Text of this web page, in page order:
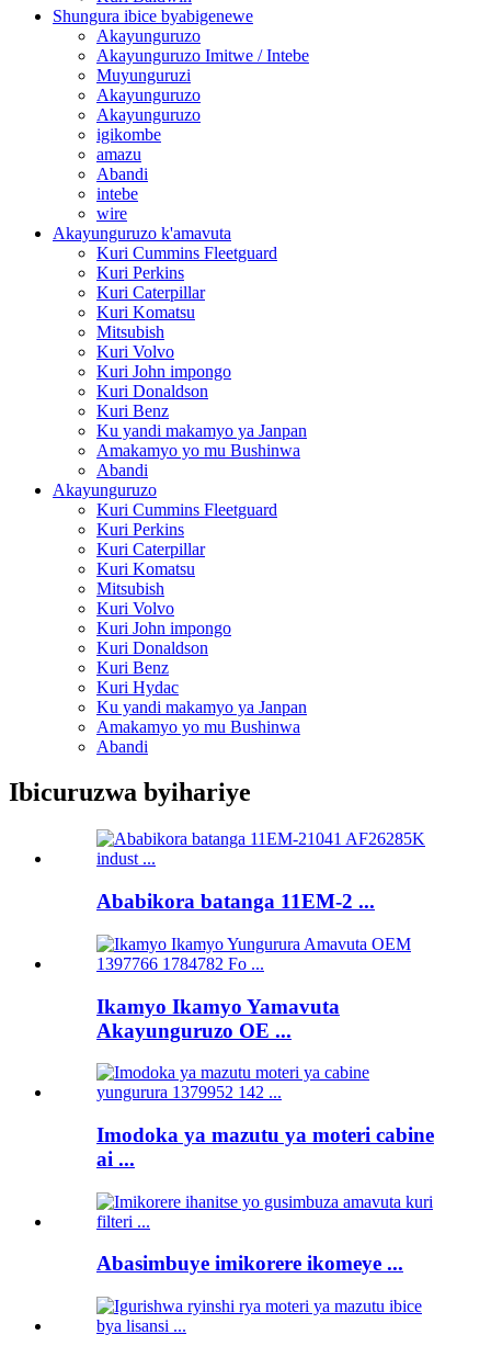
Shungura ibice byabigenewe
Akayunguruzo
Akayunguruzo Imitwe / Intebe
Muyunguruzi
Akayunguruzo
Akayunguruzo
igikombe
amazu
Abandi
intebe
wire
Akayunguruzo k'amavuta
Kuri Cummins Fleetguard
Kuri Perkins
Kuri Caterpillar
Kuri Komatsu
Mitsubish
Kuri Volvo
Kuri John impongo
Kuri Donaldson
Kuri Benz
Ku yandi makamyo ya Janpan
Amakamyo yo mu Bushinwa
Abandi
Akayunguruzo
Kuri Cummins Fleetguard
Kuri Perkins
Kuri Caterpillar
Kuri Komatsu
Mitsubish
Kuri Volvo
Kuri John impongo
Kuri Donaldson
Kuri Benz
Kuri Hydac
Ku yandi makamyo ya Janpan
Amakamyo yo mu Bushinwa
Abandi
Ibicuruzwa byihariye
Ababikora batanga 11EM-2 ...
Ikamyo Ikamyo Yamavuta
Akayunguruzo OE ...
Imodoka ya mazutu ya moteri cabine
ai ...
Abasimbuye imikorere ikomeye ...